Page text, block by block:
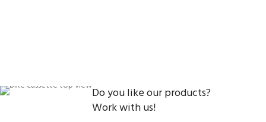
Do you like our products?
Work with us!